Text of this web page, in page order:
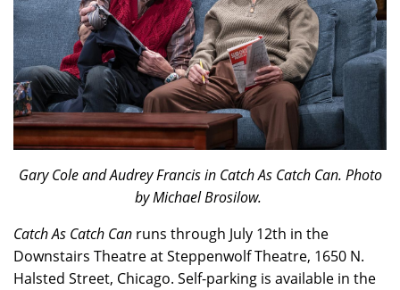
Gary Cole and Audrey Francis in Catch As Catch Can. Photo
by Michael Brosilow.
Catch As Catch Can runs through July 12th in the
Downstairs Theatre at Steppenwolf Theatre, 1650 N.
Halsted Street, Chicago. Self-parking is available in the